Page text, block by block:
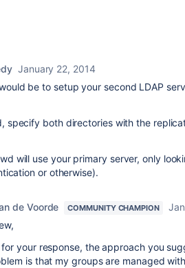
January 22, 2014
be to setup your second LDAP
specify both directories with the
will use your primary server, only
or otherwise).
de Voorde COMMUNITY CHAMPION
your response, the approach you
is that my groups are managed